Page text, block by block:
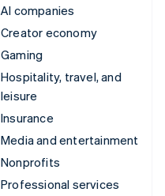
AI companies
Creator economy
Gaming
Hospitality, travel, and
leisure
Insurance
Media and entertainment
Nonprofits
Professional services